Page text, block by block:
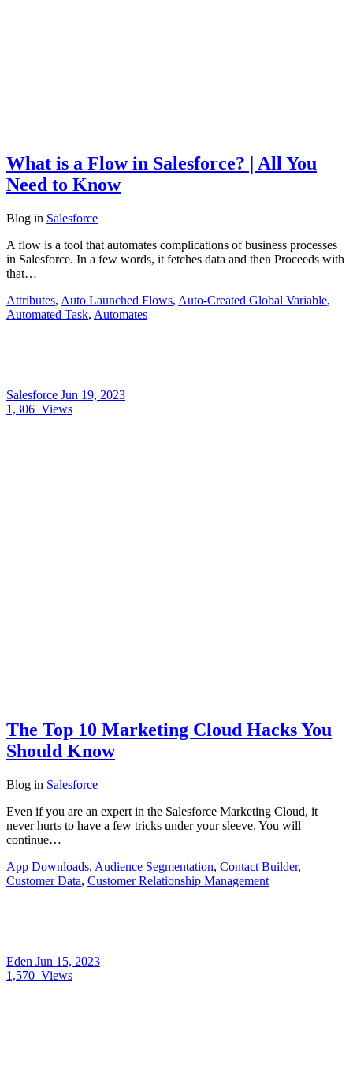
What is a Flow in Salesforce? | All You
Need to Know
Blog in Salesforce
A flow is a tool that automates complications of business processes
in Salesforce. In a few words, it fetches data and then Proceeds with
that…
Attributes, Auto Launched Flows, Auto-Created Global Variable,
Automated Task, Automates
Salesforce Jun 19, 2023
1,306 Views
The Top 10 Marketing Cloud Hacks You
Should Know
Blog in Salesforce
Even if you are an expert in the Salesforce Marketing Cloud, it
never hurts to have a few tricks under your sleeve. You will
continue…
App Downloads, Audience Segmentation, Contact Builder,
Customer Data, Customer Relationship Management
Eden Jun 15, 2023
1,570 Views